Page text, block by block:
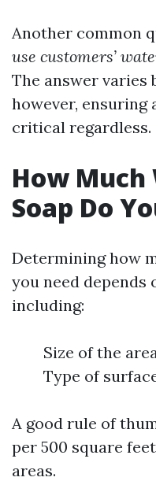
Another common
use customers’
The answer varies
however, ensuring
critical regardless.
How
Soap Do
Determining how
you need depends
including:
Size of the
Type of
A good rule of
per 500 square
areas.